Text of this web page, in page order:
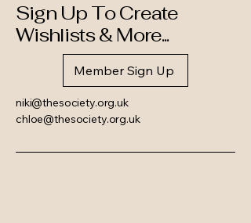
Sign Up To Create
Wishlists & More...
Member Sign Up
niki@thesociety.org.uk
chloe@thesociety.org.uk